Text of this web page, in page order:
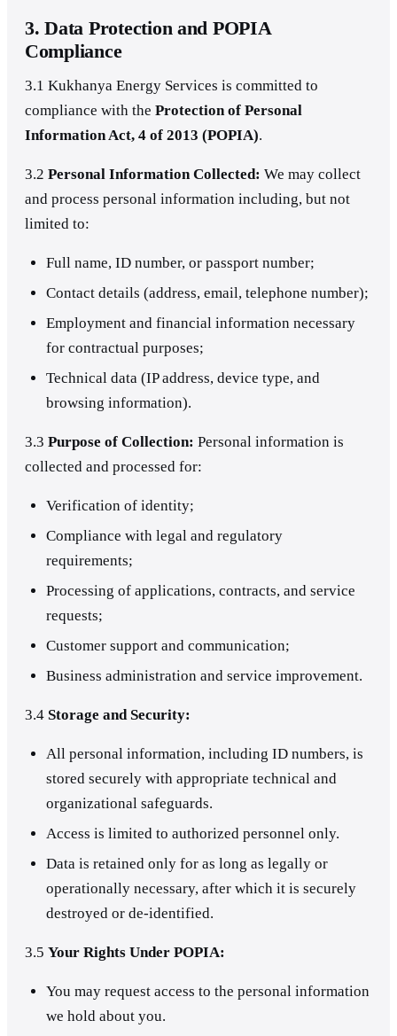
3. Data Protection and POPIA
Compliance
3.1 Kukhanya Energy Services is committed to
compliance with the Protection of Personal
Information Act, 4 of 2013 (POPIA).
3.2 Personal Information Collected: We may collect
and process personal information including, but not
limited to:
Full name, ID number, or passport number;
Contact details (address, email, telephone number);
Employment and financial information necessary
for contractual purposes;
Technical data (IP address, device type, and
browsing information).
3.3 Purpose of Collection: Personal information is
collected and processed for:
Verification of identity;
Compliance with legal and regulatory
requirements;
Processing of applications, contracts, and service
requests;
Customer support and communication;
Business administration and service improvement.
3.4 Storage and Security:
All personal information, including ID numbers, is
stored securely with appropriate technical and
organizational safeguards.
Access is limited to authorized personnel only.
Data is retained only for as long as legally or
operationally necessary, after which it is securely
destroyed or de-identified.
3.5 Your Rights Under POPIA:
You may request access to the personal information
we hold about you.